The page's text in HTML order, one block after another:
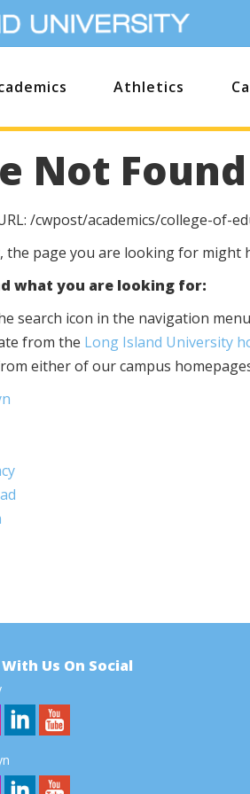
Athletics
Not Found
/cwpost/academics/college-
the page you are looking for might
what you are looking for:
search icon in the navigation
from the Long Island University
either of our campus
Us On Social